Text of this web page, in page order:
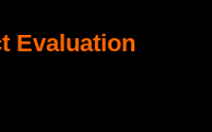
Evaluation